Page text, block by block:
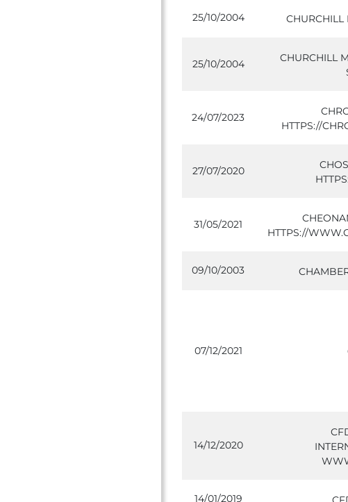
25/10/2004 CHURCHILL
25/10/2004
CHURCHILL
24/07/2023
HTTPS://
27/07/2020
31/05/2021
HTTPS://
09/10/2003
07/12/2021
14/12/2020
14/01/2019